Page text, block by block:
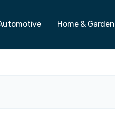
Home & Garden